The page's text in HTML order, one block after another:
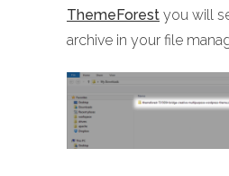
ThemeForest you will
archive in your file